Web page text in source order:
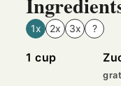
1x 2x 3x ?
1 cup